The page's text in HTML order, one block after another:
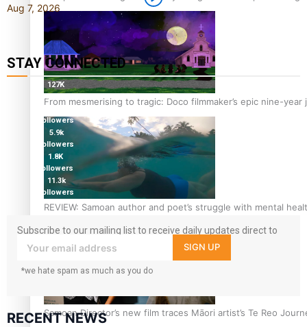
From mesmerising to tragic: Doco filmmaker’s epic nine-
REVIEW: Samoan author and poet’s struggle with mental
Samoan Director’s new film traces Māori artist’s Te Reo
Aug 7, 2026
STAY CONNECTED
127K
followers
followers
5.9k
followers
1.8K
followers
11.3k
followers
Subscribe to our mailing list to receive daily updates direct to
your inbox!
SIGN UP
*we hate spam as much as you do
RECENT NEWS